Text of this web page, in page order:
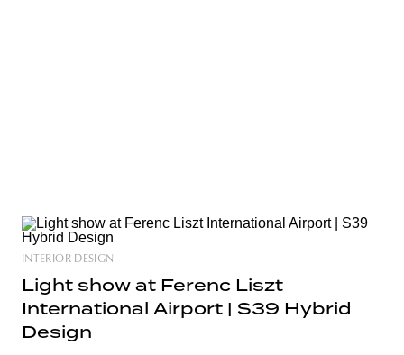
INTERIOR DESIGN
Light show at Ferenc Liszt
International Airport | S39 Hybrid
Design